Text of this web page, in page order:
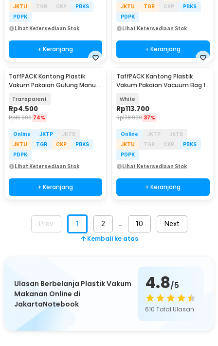
JKTU
TGR CKP
PBKS
PDPK
Lihat Ketersediaan Stok
+ Keranjang
JKTU
TGR CKP
PBKS
PDPK
Lihat Ketersediaan Stok
+ Keranjang
TaffPACK Kantong Plastik
Vakum Pakaian Gulung Manual
Transparent
Rp4.500
Rp16.900 74%
Online JKTP
JKTB
JKTU
TGR CKP
PBKS
PDPK
Lihat Ketersediaan Stok
+ Keranjang
TaffPACK Kantong Plastik
Vakum Pakaian Vacuum Bag 12
White
Rp113.700
Rp178.900 37%
Online JKTP
JKTB
JKTU
TGR CKP
PBKS
PDPK
Lihat Ketersediaan Stok
+ Keranjang
Prev 1 2 10 Next
Kembali ke atas
Ulasan Berbelanja Plastik Vakum
Makanan Online di
JakartaNotebook
4.8/5
610 Total Ulasan